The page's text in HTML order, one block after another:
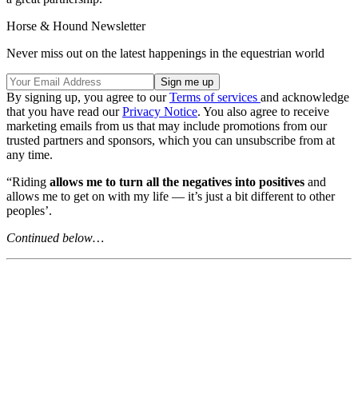
Horse & Hound Newsletter
Never miss out on the latest happenings in the equestrian world
By signing up, you agree to ourTerms of services and acknowledge
that you have read ourPrivacy Notice. You also agree to receive
marketing emails from us that may include promotions from our
trusted partners and sponsors, which you can unsubscribe from at
any time.
“Riding allows me to turn all the negatives into positives and
allows me to get on with my life — it’s just a bit different to other
peoples’.
Continued below…